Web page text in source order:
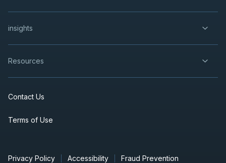
insights
Resources
Contact Us
Terms of Use
Privacy Policy Accessibility Fraud Prevention